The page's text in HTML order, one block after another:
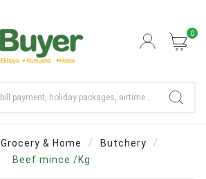
0
Grocery & Home
Butchery
Beef mince /Kg